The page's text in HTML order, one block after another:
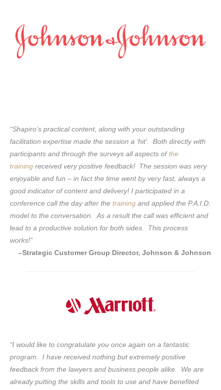
“Shapiro’s practical content, along with your outstanding
facilitation expertise made the session a ‘hit’. Both directly with
participants and through the surveys all aspects of the
training received very positive feedback! The session was very
enjoyable and fun – in fact the time went by very fast, always a
good indicator of content and delivery! I participated in a
conference call the day after the training and applied the P.A.I.D.
model to the conversation. As a result the call was efficient and
lead to a productive solution for both sides. This process
works!”
–Strategic Customer Group Director, Johnson & Johnson
“I would like to congratulate you once again on a fantastic
program. I have received nothing but extremely positive
feedback from the lawyers and business people alike. We are
already putting the skills and tools to use and have benefited